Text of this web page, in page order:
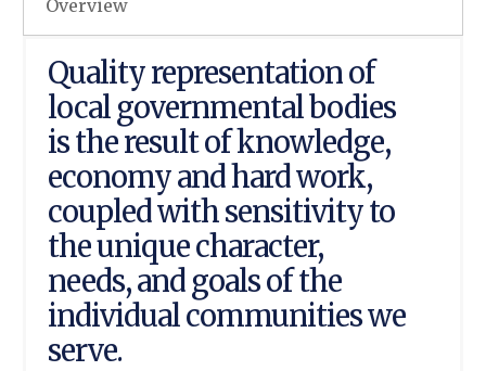
Overview
Quality representation of
local governmental bodies
is the result of knowledge,
economy and hard work,
coupled with sensitivity to
the unique character,
needs, and goals of the
individual communities we
serve.